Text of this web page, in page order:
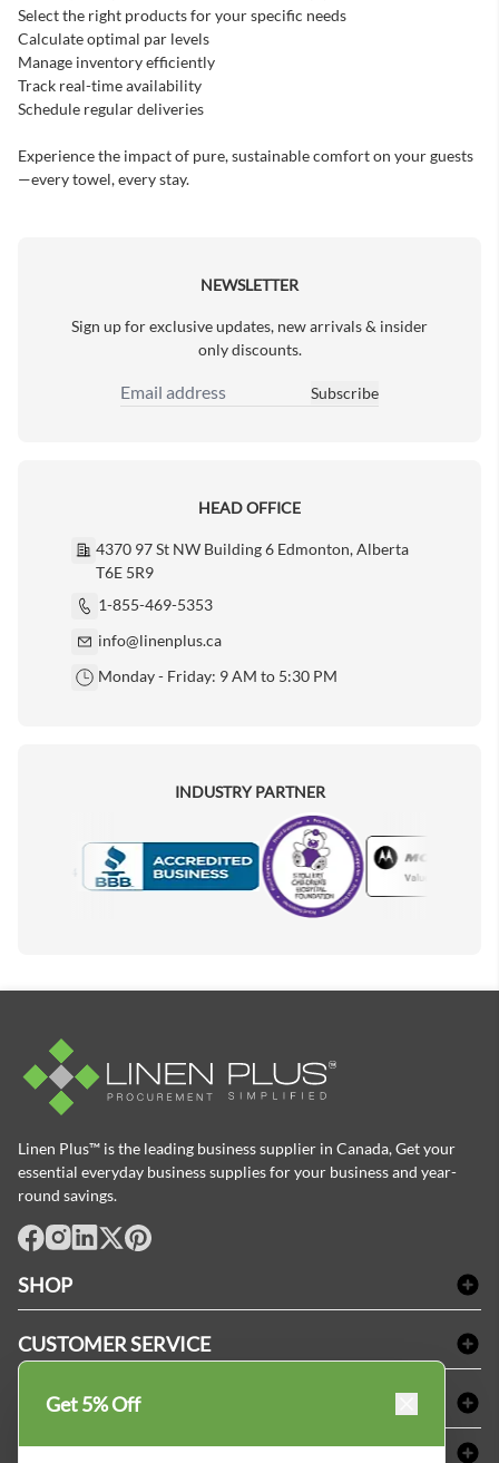
Select the right products for your specific needs
Calculate optimal par levels
Manage inventory efficiently
Track real-time availability
Schedule regular deliveries
Experience the impact of pure, sustainable comfort on your guests
—every towel, every stay.
NEWSLETTER
Sign up for exclusive updates, new arrivals & insider
only discounts.
Email Address
Subscribe
HEAD OFFICE
4370 97 St NW Building 6 Edmonton, Alberta
T6E 5R9
1-855-469-5353
info@linenplus.ca
Monday - Friday: 9 AM to 5:30 PM
INDUSTRY PARTNER
Motorola
Linen Plus™ is the leading business supplier in Canada, Get your
essential everyday business supplies for your business and year-
round savings.
SHOP
Amenities & Guest Room Supplies
CUSTOMER SERVICE
FAQs
Refund & Return
SHOPPING AT LINENPLUS
Price Match Policy
ABOUT LINEN PLUS
Get 5% Off